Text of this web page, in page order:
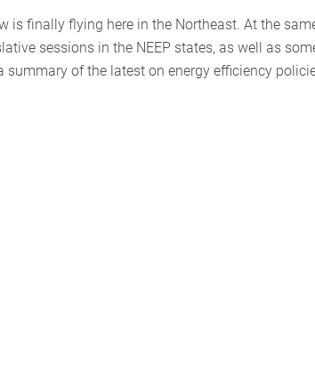
is finally flying here in the Northeast. At the
sessions in the NEEP states, as well as
of the latest on energy efficiency